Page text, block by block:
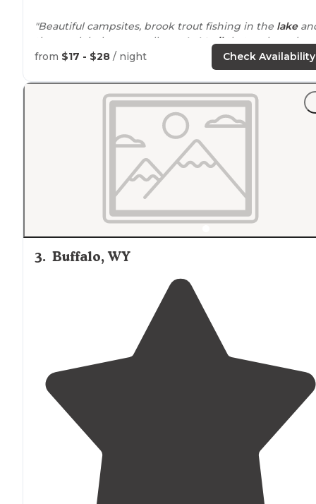
"Beautiful campsites, brook trout fishing in the lake
the creek below, as well as a 4x4 trailthat makes a
loop between shell reservoir and lake Adelaide. We’ll
"Stayed at a site right across from the lake on a hill in
from $17 - $28 / night Check Availability
3. Buffalo, WY